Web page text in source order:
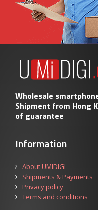
Wholesale
Shipment from Hong
of guarantee
Information
About UMIDIGI
Shipments & Payments
Privacy policy
Terms and conditions